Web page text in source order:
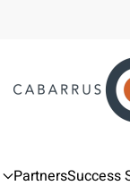
PartnersSuccess